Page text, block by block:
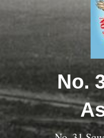
No.